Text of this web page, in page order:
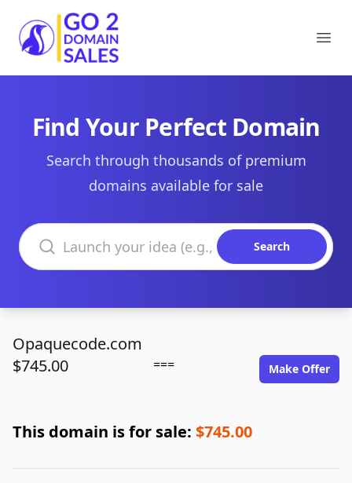
Go2DomainSales
Find Your Perfect Domain
Search through thousands of premium
domains available for sale
Search domains
Search
Opaquecode.com
$745.00
=== Make Offer
This domain is for sale: $745.00